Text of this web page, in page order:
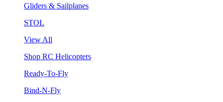
Gliders & Sailplanes
STOL
View All
Shop RC Helicopters
Ready-To-Fly
Bind-N-Fly